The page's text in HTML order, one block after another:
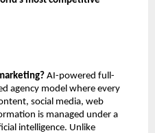
AI-powered full-
agency model where every
social media, web
is managed under a
intelligence. Unlike